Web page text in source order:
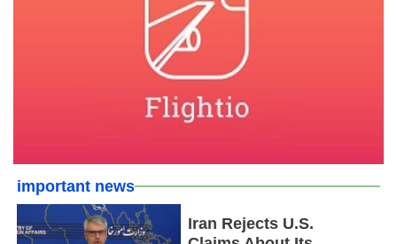
important news
Iran Rejects U.S.